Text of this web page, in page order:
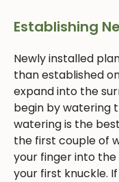
Establishing
Newly installed
than established
expand into the
begin by watering
watering is the
the first couple of
your finger into
your first knuckle.